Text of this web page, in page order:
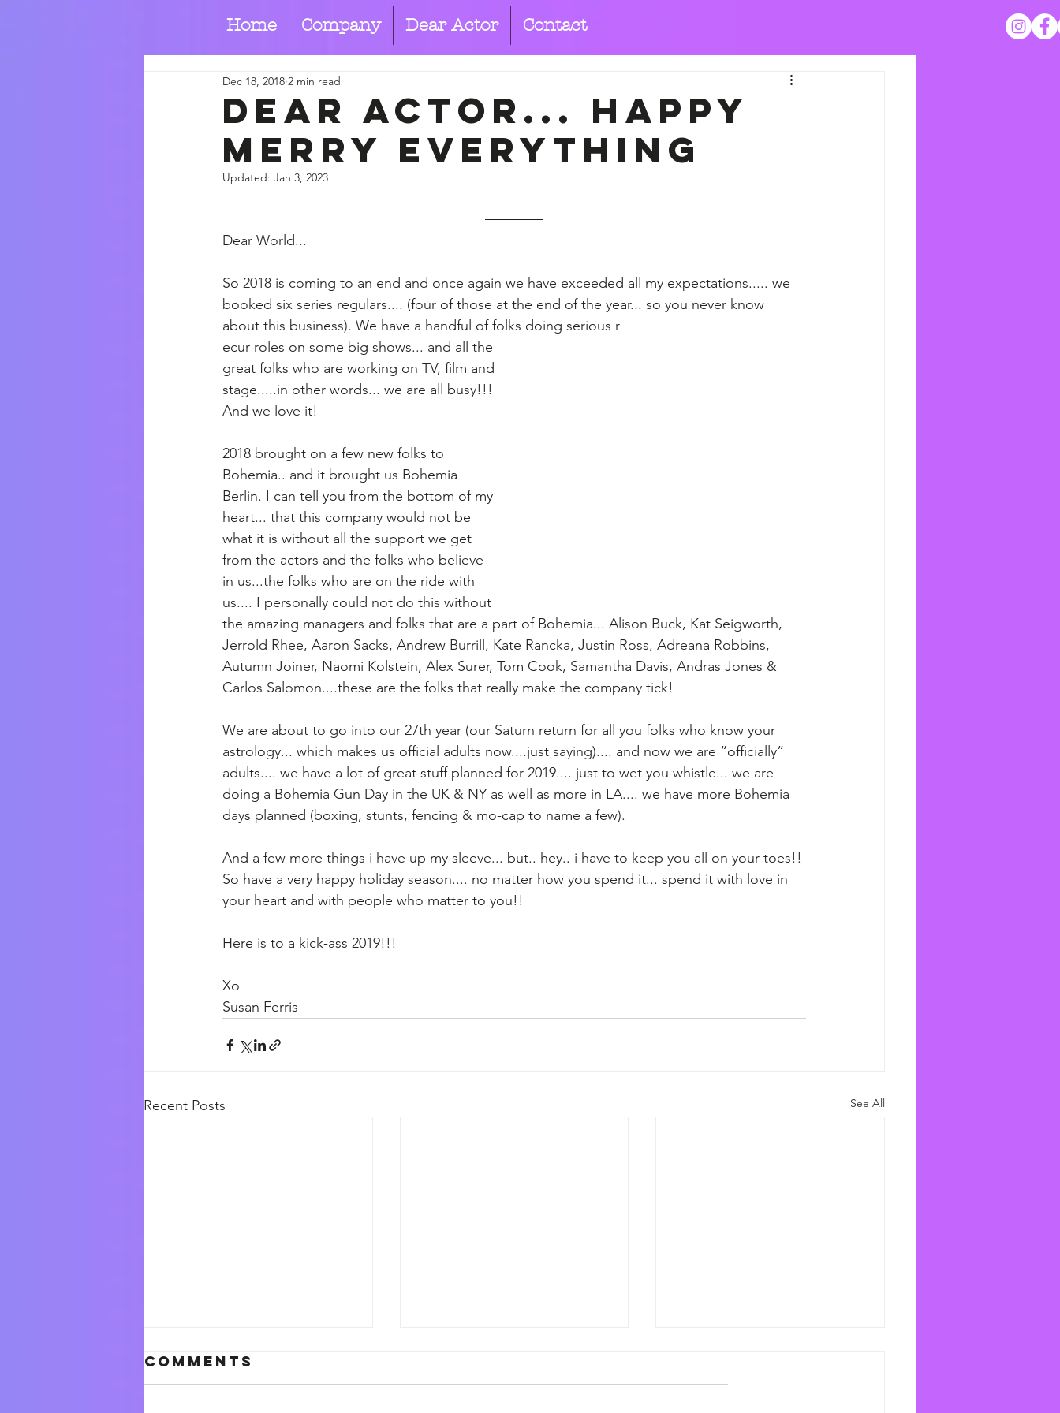
Home Company Dear Actor Contact
Dear Actor... happy
merry everything
Dec 18, 2018 2 min read
Updated: Jan 3, 2023
Dear World...
So 2018 is coming to an end and once again we have exceeded all my expectations..... we
booked six series regulars.... (four of those at the end of the year... so you never know
about this business). We have a handful of folks doing serious r
ecur roles on some big shows... and all the
great folks who are working on TV, film and
stage.....in other words... we are all busy!!!
And we love it!
2018 brought on a few new folks to
Bohemia.. and it brought us Bohemia
Berlin. I can tell you from the bottom of my
heart... that this company would not be
what it is without all the support we get
from the actors and the folks who believe
in us...the folks who are on the ride with
us.... I personally could not do this without
the amazing managers and folks that are a part of Bohemia... Alison Buck, Kat Seigworth,
Jerrold Rhee, Aaron Sacks, Andrew Burrill, Kate Rancka, Justin Ross, Adreana Robbins,
Autumn Joiner, Naomi Kolstein, Alex Surer, Tom Cook, Samantha Davis, Andras Jones &
Carlos Salomon....these are the folks that really make the company tick!
We are about to go into our 27th year (our Saturn return for all you folks who know your
astrology... which makes us official adults now....just saying).... and now we are “officially”
adults.... we have a lot of great stuff planned for 2019.... just to wet you whistle... we are
doing a Bohemia Gun Day in the UK & NY as well as more in LA.... we have more Bohemia
days planned (boxing, stunts, fencing & mo-cap to name a few).
And a few more things i have up my sleeve... but.. hey.. i have to keep you all on your toes!!
So have a very happy holiday season.... no matter how you spend it... spend it with love in
your heart and with people who matter to you!!
Here is to a kick-ass 2019!!!
Xo
Susan Ferris
Recent Posts See All
Comments